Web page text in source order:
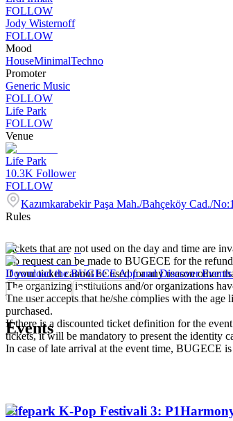
FOLLOW
Jody Wisternoff
FOLLOW
Mood
HouseMinimalTechno
Promoter
Generic Music
FOLLOW
Life Park
FOLLOW
Venue
Life Park
10.3K Follower
FOLLOW
Kazımkarabekir Paşa Mah./Bahçeköy Cad./
Rules
Tickets that are not used on the day and time are
No request can be made to BUGECE for the
If your ticket cannot be used for any reason other
The organizing institutions and/or organizations
The user accepts that he/she complies with the
purchased.
If there is a discounted ticket definition for the
tickets, it will be mandatory to present the identity
In case of late arrival at the event time, BUGECE
Download the BUGECE App and Discover
Events
Lifepark K-Pop Festivali 3: